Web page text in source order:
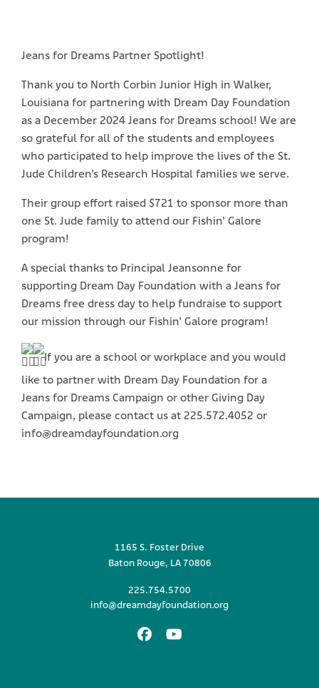
Jeans for Dreams Partner Spotlight!
Thank you to North Corbin Junior High in Walker,
Louisiana for partnering with Dream Day Foundation
as a December 2024 Jeans for Dreams school! We are
so grateful for all of the students and employees
who participated to help improve the lives of the St.
Jude Children’s Research Hospital families we serve.
Their group effort raised $721 to sponsor more than
one St. Jude family to attend our Fishin’ Galore
program!
A special thanks to Principal Jeansonne for
supporting Dream Day Foundation with a Jeans for
Dreams free dress day to help fundraise to support
our mission through our Fishin’ Galore program!
If you are a school or workplace and you would
like to partner with Dream Day Foundation for a
Jeans for Dreams Campaign or other Giving Day
Campaign, please contact us at 225.572.4052 or
info@dreamdayfoundation.org
1165 S. Foster Drive
Baton Rouge, LA 70806
225.754.5700
info@dreamdayfoundation.org
Facebook